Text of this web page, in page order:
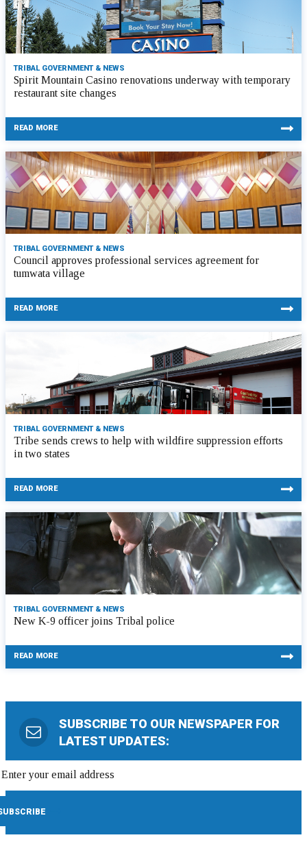
TRIBAL GOVERNMENT & NEWS
Spirit Mountain Casino renovations underway with temporary
restaurant site changes
READ MORE
TRIBAL GOVERNMENT & NEWS
Council approves professional services agreement for
tumwata village
READ MORE
TRIBAL GOVERNMENT & NEWS
Tribe sends crews to help with wildfire suppression efforts
in two states
READ MORE
TRIBAL GOVERNMENT & NEWS
New K-9 officer joins Tribal police
READ MORE
SUBSCRIBE TO OUR NEWSPAPER FOR
LATEST UPDATES: